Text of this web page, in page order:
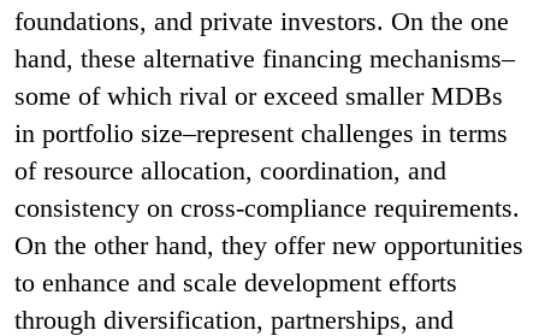
foundations, and private investors. On the one
hand, these alternative financing mechanisms–
some of which rival or exceed smaller MDBs
in portfolio size–represent challenges in terms
of resource allocation, coordination, and
consistency on cross-compliance requirements.
On the other hand, they offer new opportunities
to enhance and scale development efforts
through diversification, partnerships, and